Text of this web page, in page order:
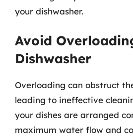
your dishwasher.
Avoid
Dishwasher
Overloading can obstruct
leading to ineffective
your dishes are arranged
maximum water flow and